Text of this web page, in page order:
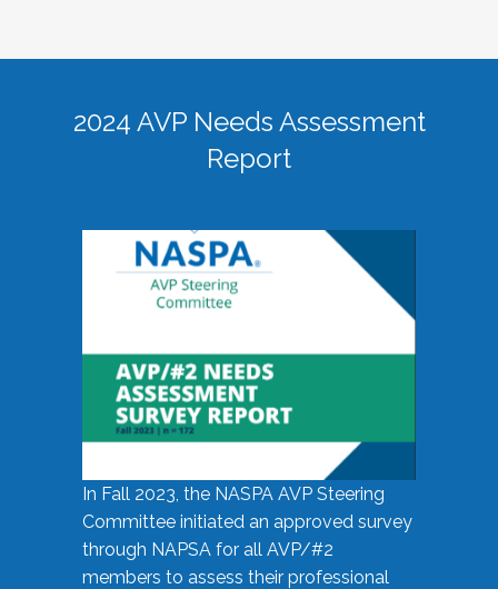
2024 AVP Needs Assessment
Report
In Fall 2023, the NASPA AVP Steering
Committee initiated an approved survey
through NAPSA for all AVP/#2
members to assess their professional